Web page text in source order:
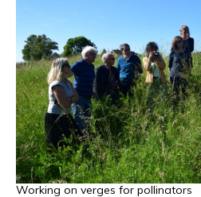
Working on verges for pollinators